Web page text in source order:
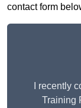
contact form
I recently
Training